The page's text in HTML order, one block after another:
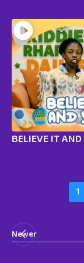
BELIEVE IT
1
Newer